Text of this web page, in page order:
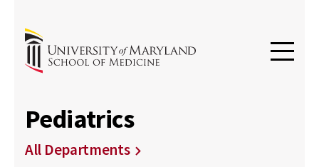
Pediatrics
All Departments